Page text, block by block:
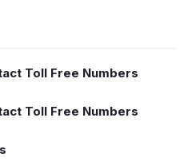
Toll Free Numbers
Toll Free Numbers